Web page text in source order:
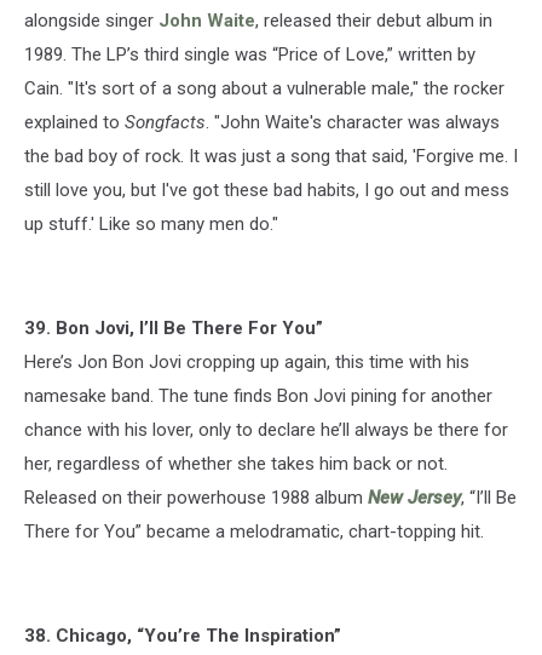
alongside singer John Waite, released their debut album in
1989. The LP’s third single was “Price of Love,” written by
Cain. "It's sort of a song about a vulnerable male," the rocker
explained to Songfacts. "John Waite's character was always
the bad boy of rock. It was just a song that said, 'Forgive me. I
still love you, but I've got these bad habits, I go out and mess
up stuff.' Like so many men do."
39. Bon Jovi, I’ll Be There For You”
Here’s Jon Bon Jovi cropping up again, this time with his
namesake band. The tune finds Bon Jovi pining for another
chance with his lover, only to declare he’ll always be there for
her, regardless of whether she takes him back or not.
Released on their powerhouse 1988 album New Jersey, “I’ll Be
There for You” became a melodramatic, chart-topping hit.
38. Chicago, “You’re The Inspiration”